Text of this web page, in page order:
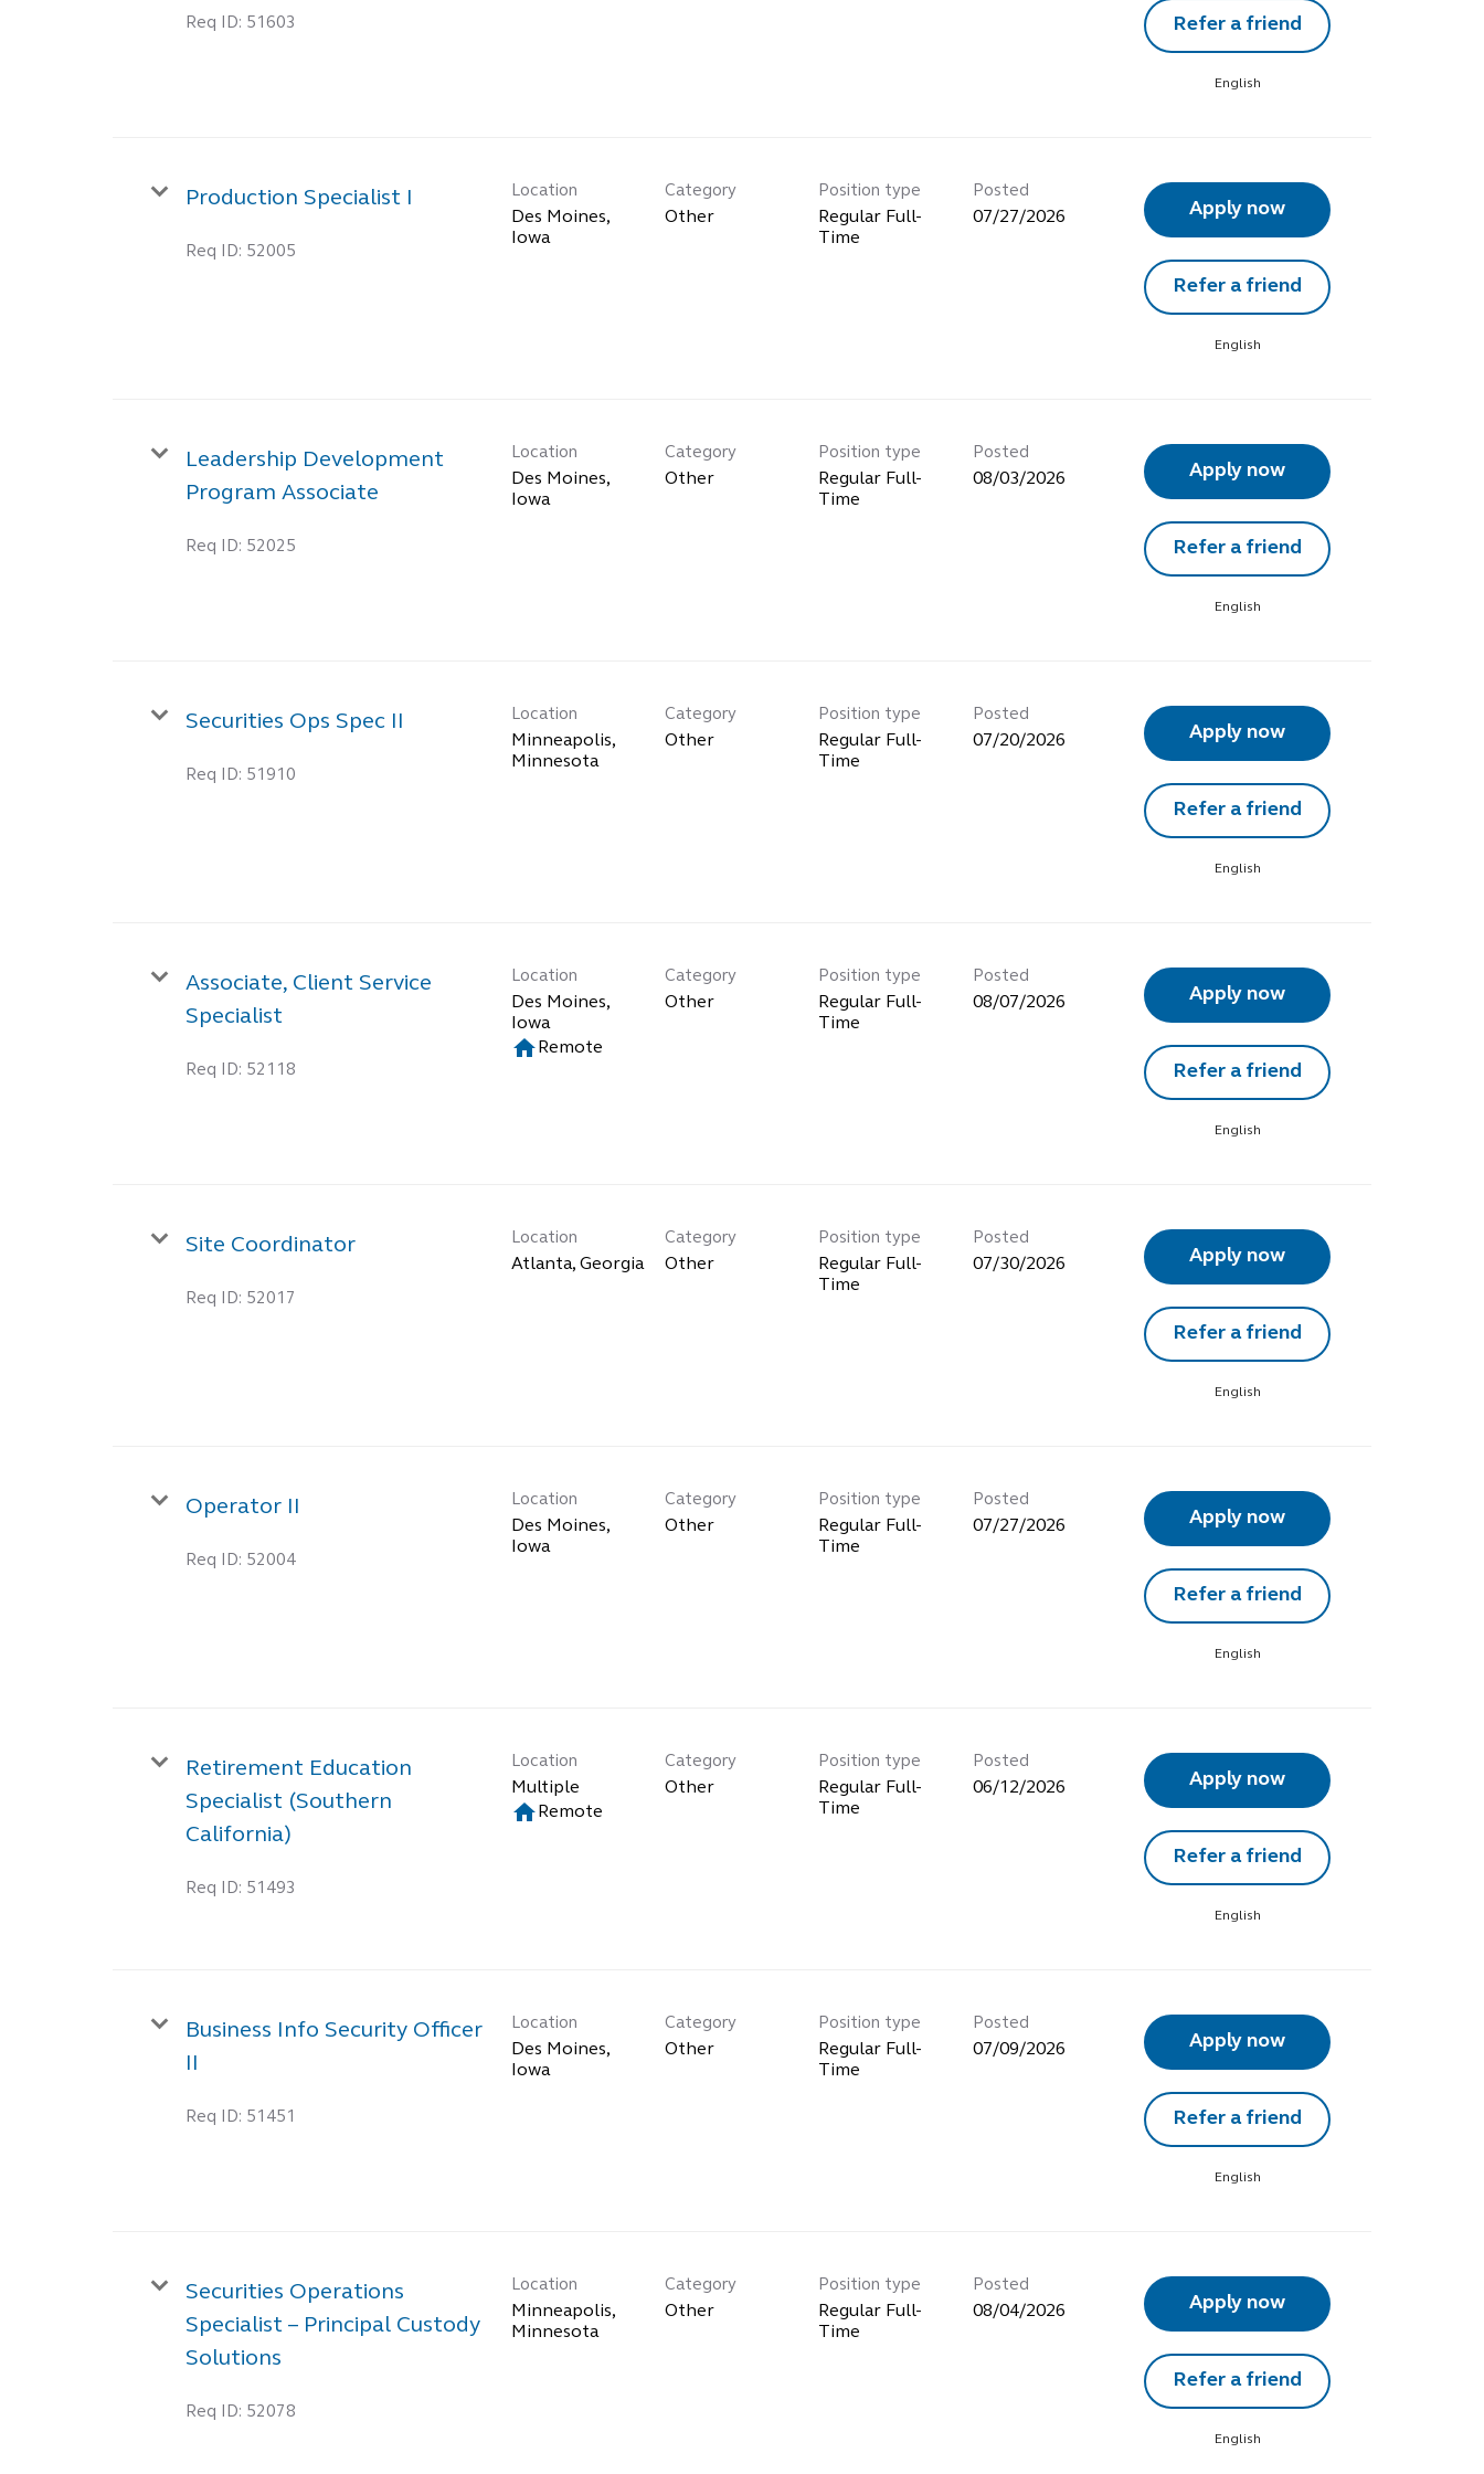
Req ID: 51603 Refer a friend
English
Production Specialist I
Req ID: 52005
Location
Des Moines,
Iowa
Category
Other
Position type
Regular Full-
Time
Posted
07/27/2026 Apply now
Refer a friend
English
Leadership Development
Program Associate
Req ID: 52025
Location
Des Moines,
Iowa
Category
Other
Position type
Regular Full-
Time
Posted
08/03/2026 Apply now
Refer a friend
English
Securities Ops Spec II
Req ID: 51910
Location
Minneapolis,
Minnesota
Category
Other
Position type
Regular Full-
Time
Posted
07/20/2026 Apply now
Refer a friend
English
Associate, Client Service
Specialist
Req ID: 52118
Location
Des Moines,
Iowa
home Remote
Category
Other
Position type
Regular Full-
Time
Posted
08/07/2026 Apply now
Refer a friend
English
Site Coordinator
Req ID: 52017
Location
Atlanta, Georgia
Category
Other
Position type
Regular Full-
Time
Posted
07/30/2026 Apply now
Refer a friend
English
Operator II
Req ID: 52004
Location
Des Moines,
Iowa
Category
Other
Position type
Regular Full-
Time
Posted
07/27/2026 Apply now
Refer a friend
English
Retirement Education
Specialist (Southern
California)
Req ID: 51493
Location
Multiple
home Remote
Category
Other
Position type
Regular Full-
Time
Posted
06/12/2026 Apply now
Refer a friend
English
Business Info Security Officer
II
Req ID: 51451
Location
Des Moines,
Iowa
Category
Other
Position type
Regular Full-
Time
Posted
07/09/2026 Apply now
Refer a friend
English
Securities Operations
Specialist – Principal Custody
Solutions
Req ID: 52078
Location
Minneapolis,
Minnesota
Category
Other
Position type
Regular Full-
Time
Posted
08/04/2026 Apply now
Refer a friend
English